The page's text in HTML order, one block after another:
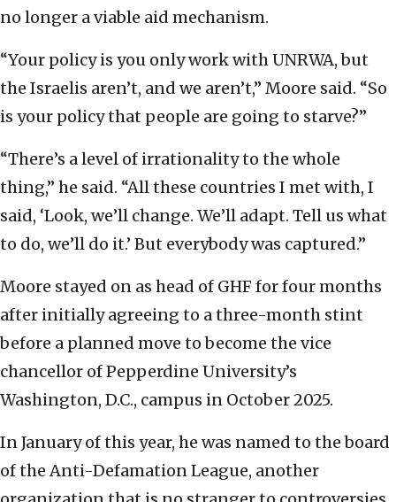
no longer a viable aid mechanism.
“Your policy is you only work with UNRWA, but
the Israelis aren’t, and we aren’t,” Moore said. “So
is your policy that people are going to starve?”
“There’s a level of irrationality to the whole
thing,” he said. “All these countries I met with, I
said, ‘Look, we’ll change. We’ll adapt. Tell us what
to do, we’ll do it.’ But everybody was captured.”
Moore stayed on as head of GHF for four months
after initially agreeing to a three-month stint
before a planned move to become the vice
chancellor of Pepperdine University’s
Washington, D.C., campus in October 2025.
In January of this year, he was named to the board
of the Anti-Defamation League, another